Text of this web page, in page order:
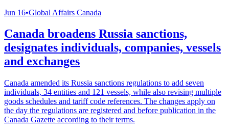
Jun 16•Global Affairs Canada
Canada broadens Russia sanctions,
designates individuals, companies, vessels
and exchanges
Canada amended its Russia sanctions regulations to add seven
individuals, 34 entities and 121 vessels, while also revising multiple
goods schedules and tariff code references. The changes apply on
the day the regulations are registered and before publication in the
Canada Gazette according to their terms.